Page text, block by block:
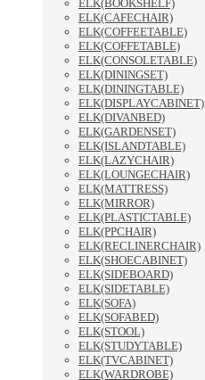
ELK(BOOKSHELF)
ELK(CAFECHAIR)
ELK(COFFEETABLE)
ELK(COFFETABLE)
ELK(CONSOLETABLE)
ELK(DININGSET)
ELK(DININGTABLE)
ELK(DISPLAYCABINET)
ELK(DIVANBED)
ELK(GARDENSET)
ELK(ISLANDTABLE)
ELK(LAZYCHAIR)
ELK(LOUNGECHAIR)
ELK(MATTRESS)
ELK(MIRROR)
ELK(PLASTICTABLE)
ELK(PPCHAIR)
ELK(RECLINERCHAIR)
ELK(SHOECABINET)
ELK(SIDEBOARD)
ELK(SIDETABLE)
ELK(SOFA)
ELK(SOFABED)
ELK(STOOL)
ELK(STUDYTABLE)
ELK(TVCABINET)
ELK(WARDROBE)